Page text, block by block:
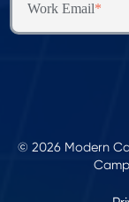
Work Email*
© 2026 Modern